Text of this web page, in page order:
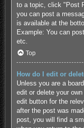
to a topic, click "Post
you can post a
is available at the
Example: You can
etc.
Top
How do I edit or
Unless you are a
edit or delete your
edit button for the
after the post was
post, you will find a